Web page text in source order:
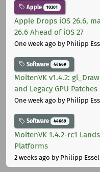
Apple 10301
Apple Drops iOS 26.6,
26.6 Ahead of iOS 27
One week ago by Philipp
Software 44669
MoltenVK v1.4.2:
and Legacy GPU Patches
One week ago by Philipp
Software 44669
MoltenVK 1.4.2-rc1
Platforms
2 weeks ago by Philipp